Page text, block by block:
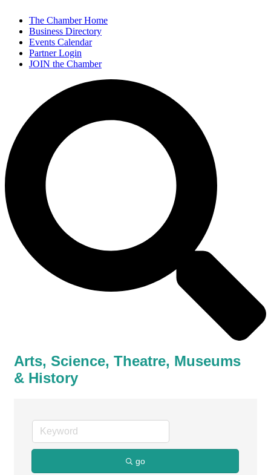
The Chamber Home
Business Directory
Events Calendar
Partner Login
JOIN the Chamber
Arts, Science, Theatre, Museums
& History
go